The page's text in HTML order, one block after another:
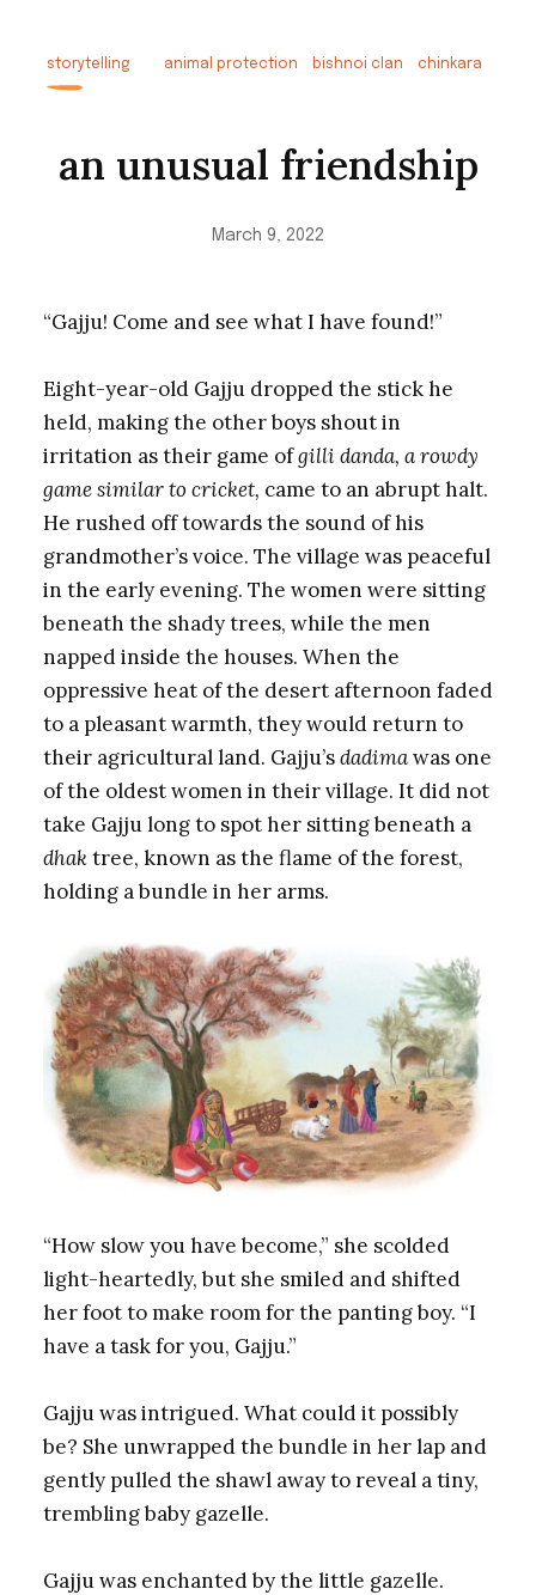
storytelling animal protection bishnoi clan chinkara
an unusual friendship
March 9, 2022
“Gajju! Come and see what I have found!”
Eight-year-old Gajju dropped the stick he
held, making the other boys shout in
irritation as their game ofgilli danda, a rowdy
game similar to cricket, came to an abrupt halt.
He rushed off towards the sound of his
grandmother’s voice. The village was peaceful
in the early evening. The women were sitting
beneath the shady trees, while the men
napped inside the houses. When the
oppressive heat of the desert afternoon faded
to a pleasant warmth, they would return to
their agricultural land. Gajju’sdadimawas one
of the oldest women in their village. It did not
take Gajju long to spot her sitting beneath a
dhaktree, known as the flame of the forest,
holding a bundle in her arms.
“How slow you have become,” she scolded
light-heartedly, but she smiled and shifted
her foot to make room for the panting boy. “I
have a task for you, Gajju.”
Gajju was intrigued. What could it possibly
be? She unwrapped the bundle in her lap and
gently pulled the shawl away to reveal a tiny,
trembling baby gazelle.
Gajju was enchanted by the little gazelle.